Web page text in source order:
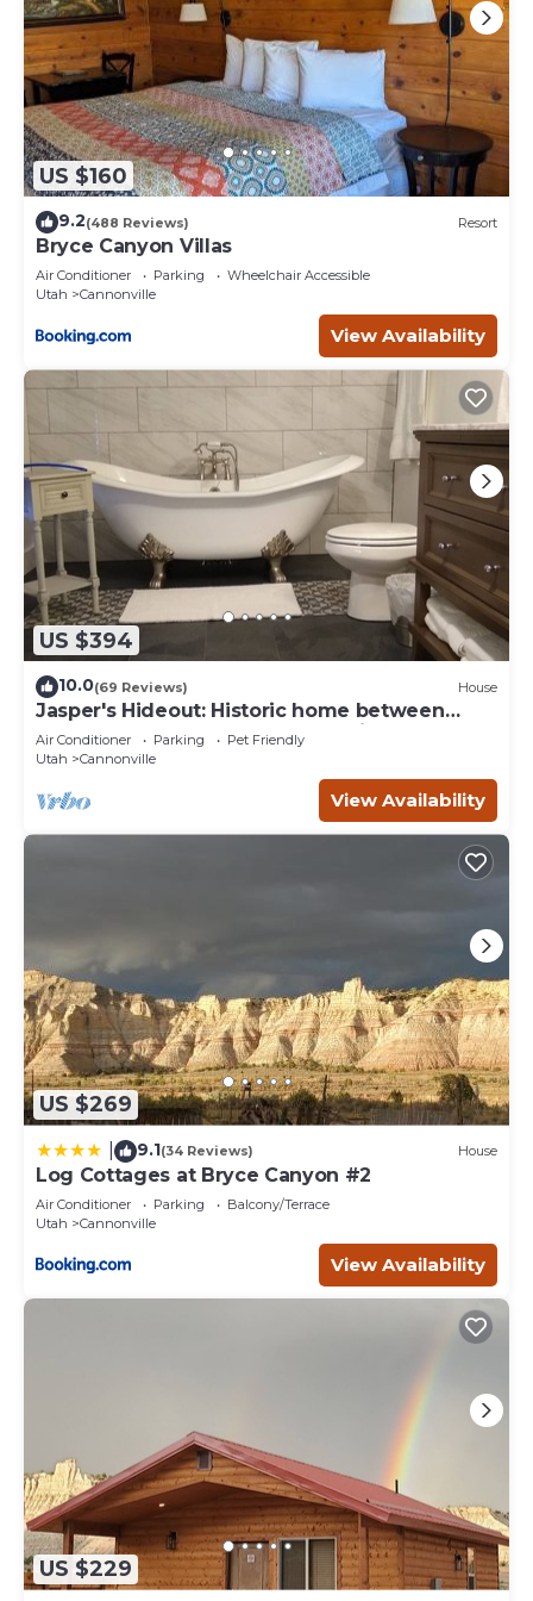
US $160
9.2(488 Reviews) Resort
Bryce Canyon Villas
Air Conditioner Parking
Wheelchair Accessible
Utah
Cannonville
View Availability
US $394
10.0(69 Reviews) House
Jasper's Hideout: Historic home between
Bryce Canyon and the Grand Staircase.
Air Conditioner Parking
Pet Friendly
Utah
Cannonville
View Availability
US $269
9.1(34 Reviews) House
Log Cottages at Bryce Canyon #2
Air Conditioner Parking
Balcony/Terrace
Utah
Cannonville
View Availability
US $229